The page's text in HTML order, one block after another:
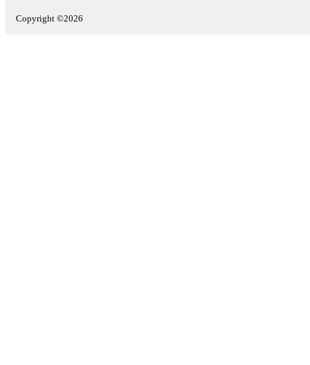
Copyright ©2026